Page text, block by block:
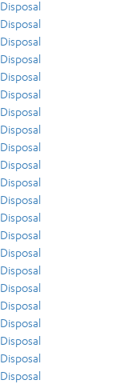
Disposal
Disposal
Disposal
Disposal
Disposal
Disposal
Disposal
Disposal
Disposal
Disposal
Disposal
Disposal
Disposal
Disposal
Disposal
Disposal
Disposal
Disposal
Disposal
Disposal
Disposal
Disposal